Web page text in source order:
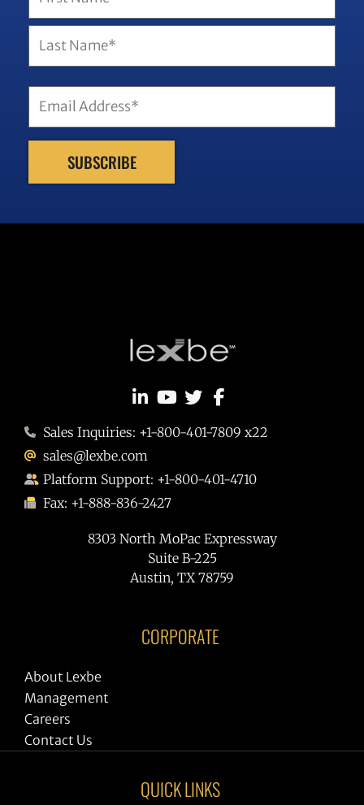
Sales Inquiries: +1-800-401-7809 x22
sales@lexbe.com
Platform Support: +1-800-401-4710
Fax: +1-888-836-2427
8303 North MoPac Expressway
Suite B-225
Austin, TX 78759
CORPORATE
About Lexbe
Management
Careers
Contact Us
QUICK LINKS